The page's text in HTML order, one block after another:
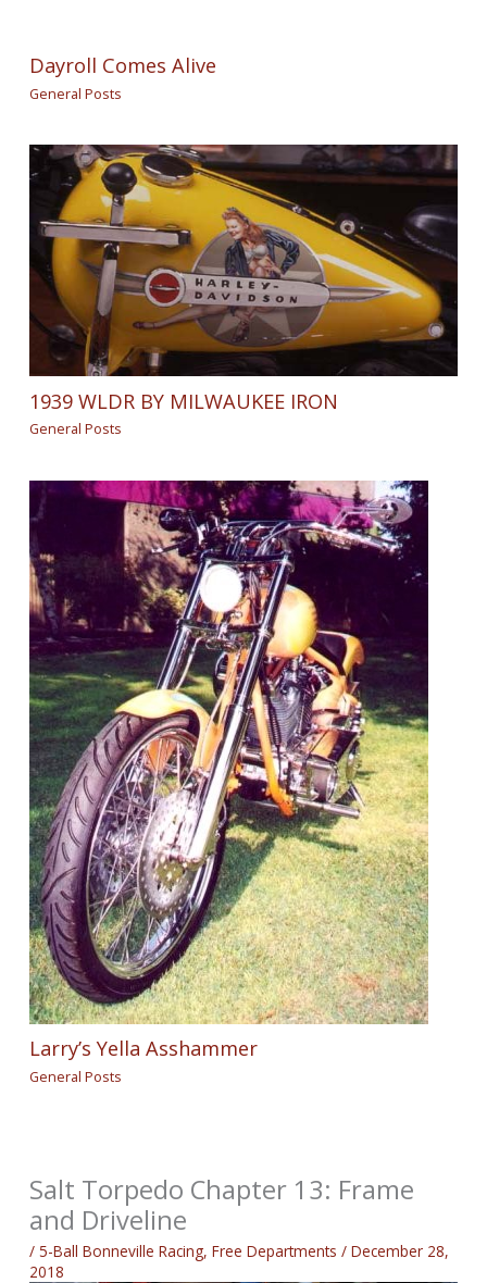
Dayroll Comes Alive
General Posts
1939 WLDR BY MILWAUKEE IRON
General Posts
Larry’s Yella Asshammer
General Posts
Salt Torpedo Chapter 13: Frame
and Driveline
/5-Ball Bonneville Racing,Free Departments /December 28,
2018